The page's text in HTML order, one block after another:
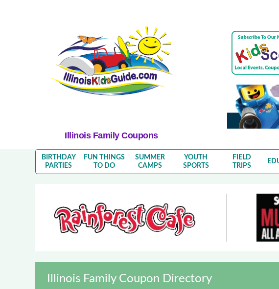
Illinois Family Coupons
BIRTHDAY
PARTIES
FUN THINGS
TO DO
SUMMER
CAMPS
YOUTH
SPORTS
FIELD
TRIPS
Illinois Family Coupon Directory